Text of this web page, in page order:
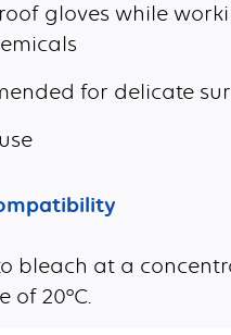
gloves while
for delicate
bleach at a
of 20°C.